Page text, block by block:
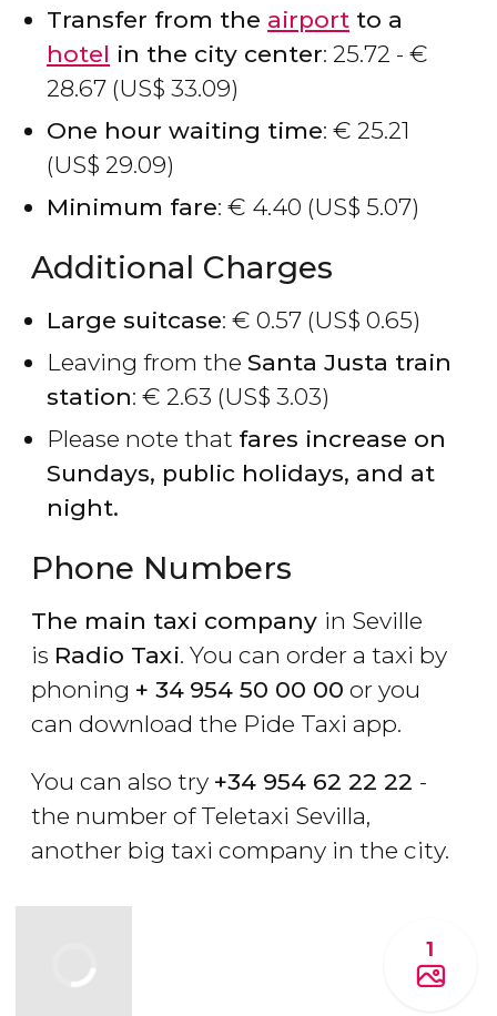
Transfer from the airport to a
hotel in the city center: 25.72 - €
28.67 (US$ 33.09)
One hour waiting time: € 25.21
(US$ 29.09)
Minimum fare: € 4.40 (US$ 5.07)
Additional Charges
Large suitcase: € 0.57 (US$ 0.65)
Leaving from the Santa Justa train
station: € 2.63 (US$ 3.03)
Please note that fares increase on
Sundays, public holidays, and at
night.
Phone Numbers
The main taxi company in Seville
is Radio Taxi. You can order a taxi by
phoning + 34 954 50 00 00 or you
can download the Pide Taxi app.
You can also try +34 954 62 22 22 -
the number of Teletaxi Sevilla,
another big taxi company in the city.
1